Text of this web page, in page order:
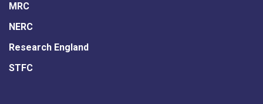
MRC
NERC
Research England
STFC